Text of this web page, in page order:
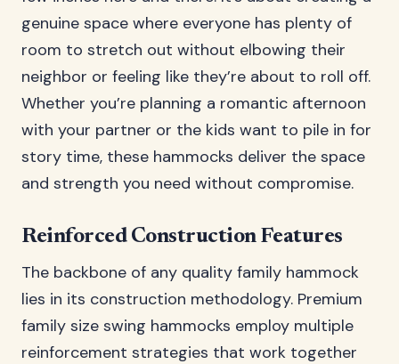
genuine space where everyone has plenty of
room to stretch out without elbowing their
neighbor or feeling like they’re about to roll off.
Whether you’re planning a romantic afternoon
with your partner or the kids want to pile in for
story time, these hammocks deliver the space
and strength you need without compromise.
Reinforced Construction Features
The backbone of any quality family hammock
lies in its construction methodology. Premium
family size swing hammocks employ multiple
reinforcement strategies that work together